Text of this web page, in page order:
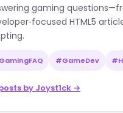
gaming
HTML5
#GameDev
by Joyst1ck →